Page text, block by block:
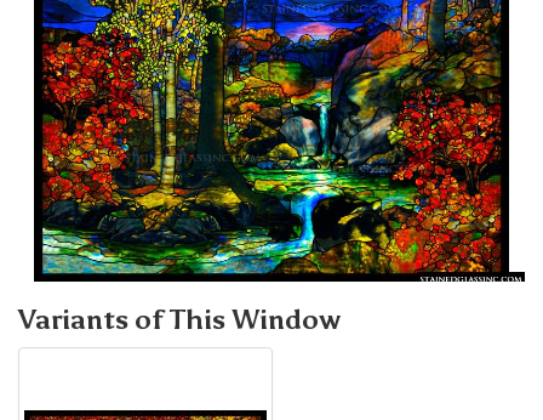
Variants of This Window